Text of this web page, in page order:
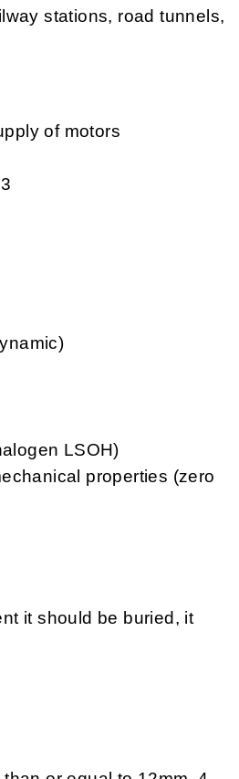
stations, road tunnels,
of motors
LSOH)
properties (zero
it should be buried, it